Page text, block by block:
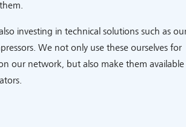
investing in technical solutions such as
We not only use these ourselves for
our network, but also make them available